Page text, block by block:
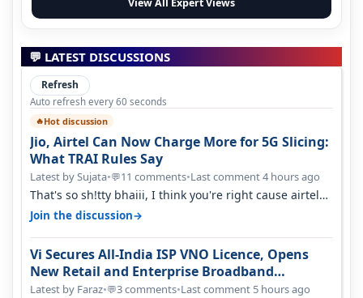
View All Expert Views
💬 LATEST DISCUSSIONS
Refresh
Auto refresh every 60 seconds
🔥Hot discussion
Jio, Airtel Can Now Charge More for 5G Slicing:
What TRAI Rules Say
Latest by Sujata•💬11 comments•Last comment 4 hours ago
That's so sh!tty bhaiii, I think you're right cause airtel
only have 100 MHZ of…
Join the discussion→
Vi Secures All-India ISP VNO Licence, Opens
New Retail and Enterprise Broadband
Opportunity
Latest by Faraz•💬3 comments•Last comment 5 hours ago